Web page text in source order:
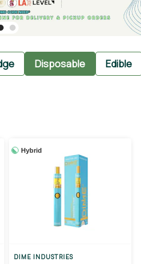
Disposable Edible
Hybrid
DIME INDUSTRIES